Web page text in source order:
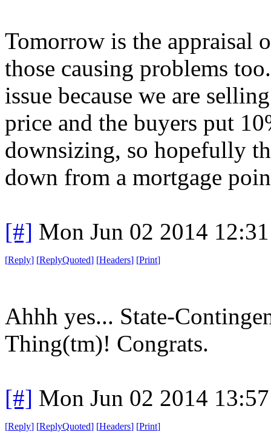
Tomorrow is the appraisal
those causing problems
issue because we are
price and the buyers put
downsizing, so hopefully
down from a mortgage
[#] Mon Jun 02 2014
[Reply] [ReplyQuoted] [Headers] [Print]
Ahhh yes... State-
Thing(tm)! Congrats.
[#] Mon Jun 02 2014
[Reply] [ReplyQuoted] [Headers] [Print]